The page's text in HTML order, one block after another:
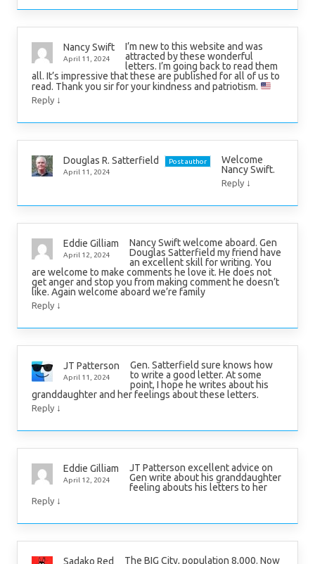
Nancy Swift
April 11, 2024
I’m new to this website and was
attracted by these wonderful
letters. I’m going back to read them
all. It’s impressive that these are published for all of us to
read. Thank you sir for your kindness and patriotism.
Reply ↓
Douglas R. Satterfield
Post author
April 11, 2024
Welcome
Nancy Swift.
Reply ↓
Eddie Gilliam
April 12, 2024
Nancy Swift welcome aboard. Gen
Douglas Satterfield my friend have
an excellent skill for writing. You
are welcome to make comments he love it. He does not
get anger and stop you from making comment he doesn’t
like. Again welcome aboard we’re family
Reply ↓
JT Patterson
April 11, 2024
Gen. Satterfield sure knows how
to write a good letter. At some
point, I hope he writes about his
granddaughter and her feelings about these letters.
Reply ↓
Eddie Gilliam
April 12, 2024
JT Patterson excellent advice on
Gen write about his granddaughter
feeling abouts his letters to her
Reply ↓
Sadako Red
The BIG City, population 8,000. Now